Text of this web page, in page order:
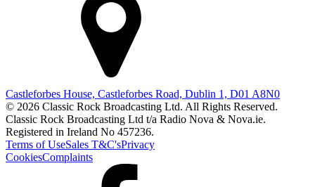
Castleforbes House, Castleforbes Road, Dublin 1, D01 A8N0
© 2026 Classic Rock Broadcasting Ltd. All Rights Reserved.
Classic Rock Broadcasting Ltd t/a Radio Nova & Nova.ie.
Registered in Ireland No 457236.
Terms of UseSales T&C'sPrivacy
CookiesComplaints